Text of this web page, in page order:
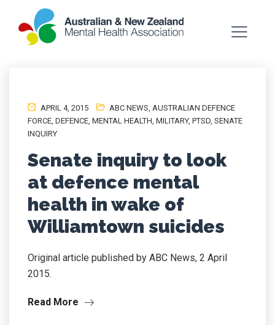
APRIL 4, 2015 ABC NEWS, AUSTRALIAN DEFENCE
FORCE, DEFENCE, MENTAL HEALTH, MILITARY, PTSD, SENATE
INQUIRY
Senate inquiry to look
at defence mental
health in wake of
Williamtown suicides
Original article published by ABC News, 2 April
2015.
Read More